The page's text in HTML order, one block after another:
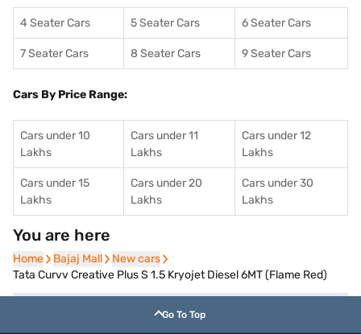
4 Seater Cars 5 Seater Cars 6 Seater Cars
7 Seater Cars 8 Seater Cars 9 Seater Cars
Cars By Price Range:
Cars under 10
Lakhs
Cars under 11
Lakhs
Cars under 12
Lakhs
Cars under 15
Lakhs
Cars under 20
Lakhs
Cars under 30
Lakhs
You are here
Home
Home Bajaj Mall
Bajaj Mall New cars
New cars
Tata Curvv Creative Plus S 1.5 Kryojet Diesel 6MT (Flame Red)
Go To Top